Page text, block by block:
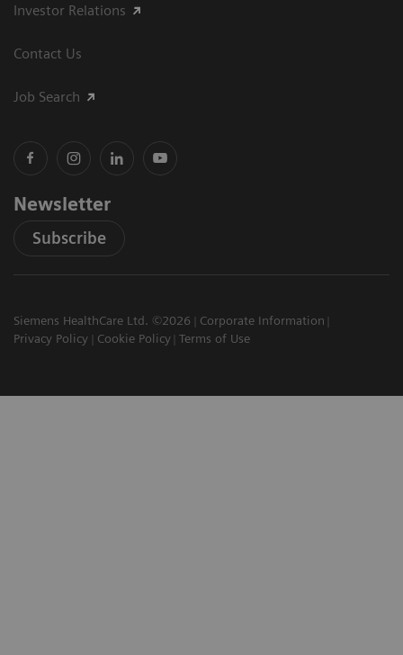
Investor Relations
Contact Us
Job Search
Newsletter
Subscribe
Siemens HealthCare Ltd. ©2026
Corporate Information
Privacy Policy
Cookie Policy Terms of Use